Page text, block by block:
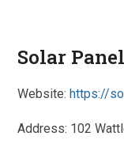
Solar
Website: https://
Address: 102